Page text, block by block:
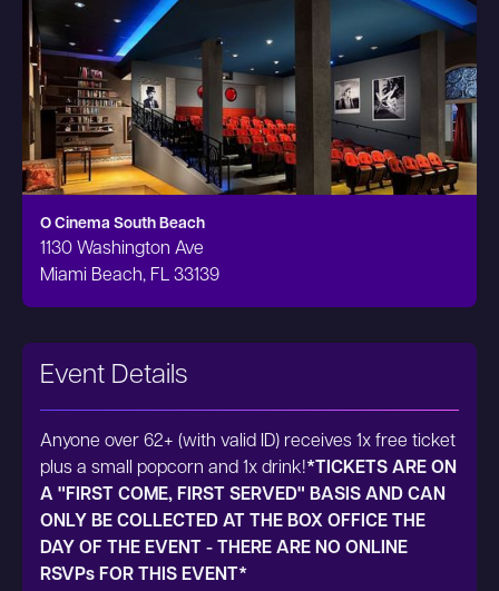
O Cinema South Beach
1130 Washington Ave
Miami Beach, FL 33139
Event Details
Anyone over 62+ (with valid ID) receives 1x free ticket
plus a small popcorn and 1x drink!*TICKETS ARE ON
A "FIRST COME, FIRST SERVED" BASIS AND CAN
ONLY BE COLLECTED AT THE BOX OFFICE THE
DAY OF THE EVENT - THERE ARE NO ONLINE
RSVPs FOR THIS EVENT*